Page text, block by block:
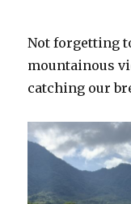
Not forgetting
mountainous
catching our